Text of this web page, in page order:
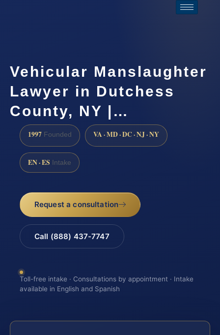
Vehicular Manslaughter
Lawyer in Dutchess
County, NY |…
1997 Founded VA · MD · DC · NJ · NY
EN · ES Intake
Request a consultation
Call (888) 437-7747
Toll-free intake · Consultations by appointment · Intake
available in English and Spanish